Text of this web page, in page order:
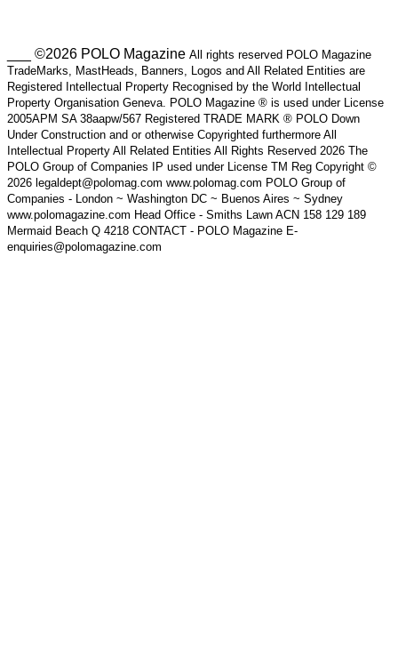
___ ©2026 POLO Magazine All rights reserved POLO Magazine
TradeMarks, MastHeads, Banners, Logos and All Related Entities are
Registered Intellectual Property Recognised by the World Intellectual
Property Organisation Geneva. POLO Magazine ® is used under License
2005APM SA 38aapw/567 Registered TRADE MARK ® POLO Down
Under Construction and or otherwise Copyrighted furthermore All
Intellectual Property All Related Entities All Rights Reserved 2026 The
POLO Group of Companies IP used under License TM Reg Copyright ©
2026 legaldept@polomag.com www.polomag.com POLO Group of
Companies - London ~ Washington DC ~ Buenos Aires ~ Sydney
www.polomagazine.com Head Office - Smiths Lawn ACN 158 129 189
Mermaid Beach Q 4218 CONTACT - POLO Magazine E-
enquiries@polomagazine.com